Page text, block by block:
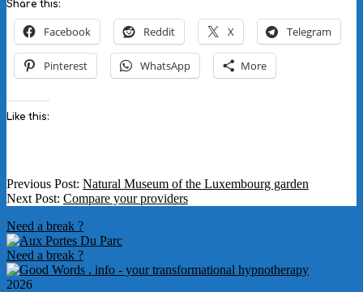
Share this:
Facebook Reddit X Telegram
Pinterest WhatsApp More
Like this:
2020-
08-
Previous Post: Natural Museum of the Luxembourg garden
Next Post: Compare your providers
Need a break ?
Need a break ?
2026